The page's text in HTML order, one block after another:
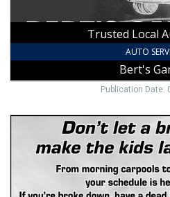
Trusted Local
AUTO
Bert's
Publication Date:
24/7
Assistance,